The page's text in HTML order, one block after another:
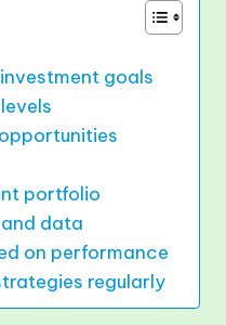
goals
portfolio
data
on performance
regularly